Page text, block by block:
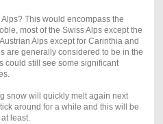
This would encompass the
most of the Swiss Alps except the
Alps except for Carinthia and
are generally considered to be in the
could still see some significant
snow will quickly melt again next
around for a while and this will be
least.